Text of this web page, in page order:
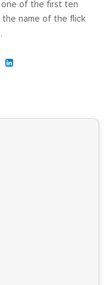
of the first ten
name of the flick